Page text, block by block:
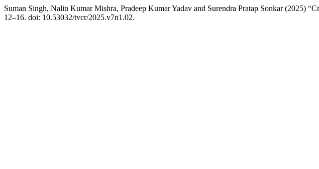
Suman Singh, Nalin Kumar Mishra, Pradeep Kumar Yadav and Surendra Pratap Sonkar (2025)
12–16. doi: 10.53032/tvcr/2025.v7n1.02.